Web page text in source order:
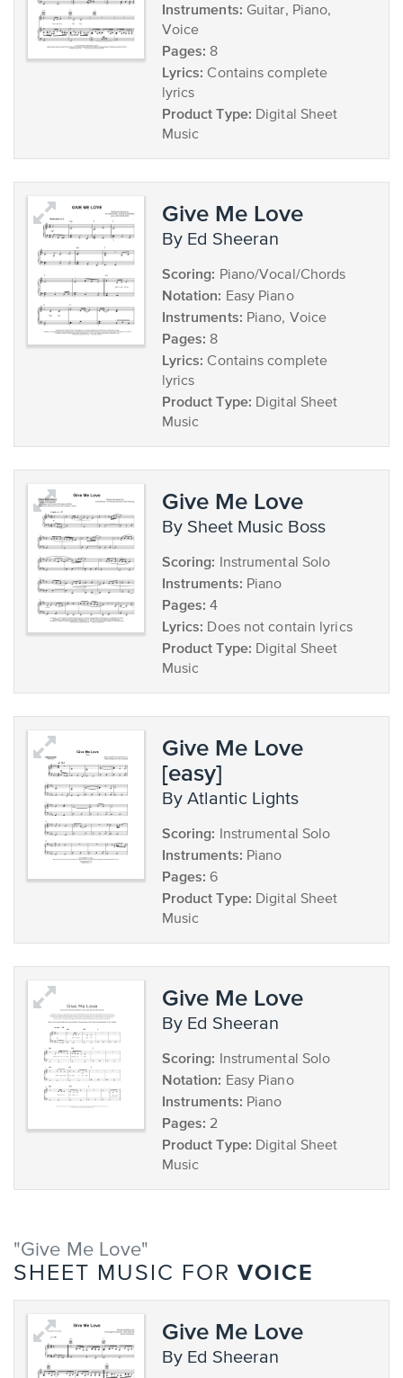
Instruments: Guitar, Piano,
Voice
Pages: 8
Lyrics: Contains complete
lyrics
Product Type: Digital Sheet
Music
Give Me Love
by Ed Sheeran
Scoring: Piano/Vocal/Chords
Notation: Easy Piano
Instruments: Piano, Voice
Pages: 8
Lyrics: Contains complete
lyrics
Product Type: Digital Sheet
Music
Give Me Love
by Sheet Music Boss
Scoring: Instrumental Solo
Instruments: Piano
Pages: 4
Lyrics: Does not contain lyrics
Product Type: Digital Sheet
Music
Give Me Love
[easy]
by Atlantic Lights
Scoring: Instrumental Solo
Instruments: Piano
Pages: 6
Product Type: Digital Sheet
Music
Give Me Love
by Ed Sheeran
Scoring: Instrumental Solo
Notation: Easy Piano
Instruments: Piano
Pages: 2
Product Type: Digital Sheet
Music
"Give Me Love"
SHEET MUSIC FOR VOICE
Give Me Love
by Ed Sheeran